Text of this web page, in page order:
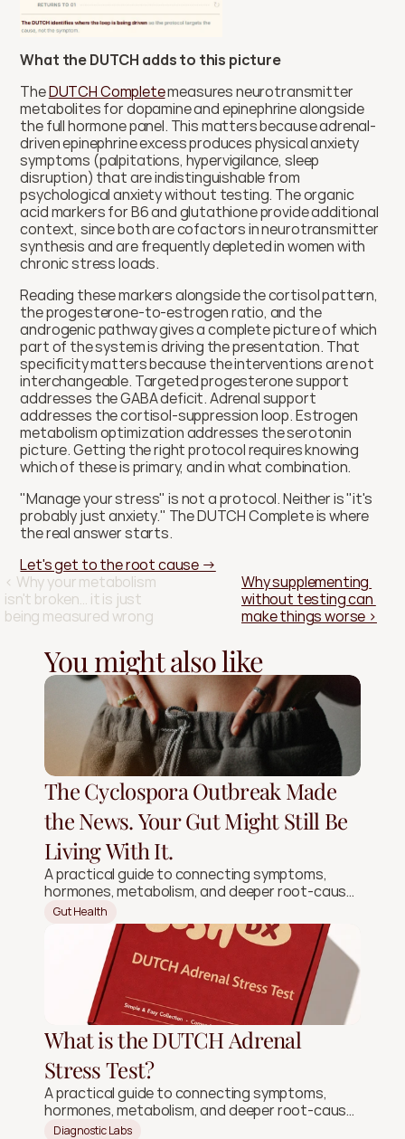
What the DUTCH adds to this picture
The DUTCH Complete measures neurotransmitter
metabolites for dopamine and epinephrine alongside
the full hormone panel. This matters because adrenal-
driven epinephrine excess produces physical anxiety
symptoms (palpitations, hypervigilance, sleep
disruption) that are indistinguishable from
psychological anxiety without testing. The organic
acid markers for B6 and glutathione provide additional
context, since both are cofactors in neurotransmitter
synthesis and are frequently depleted in women with
chronic stress loads.
Reading these markers alongside the cortisol pattern,
the progesterone-to-estrogen ratio, and the
androgenic pathway gives a complete picture of which
part of the system is driving the presentation. That
specificity matters because the interventions are not
interchangeable. Targeted progesterone support
addresses the GABA deficit. Adrenal support
addresses the cortisol-suppression loop. Estrogen
metabolism optimization addresses the serotonin
picture. Getting the right protocol requires knowing
which of these is primary, and in what combination.
"Manage your stress" is not a protocol. Neither is "it's
probably just anxiety." The DUTCH Complete is where
the real answer starts.
Let's get to the root cause →
‹ Why your metabolism
isn't broken… it is just
being measured wrong
Why supplementing
without testing can
make things worse ›
You might also like
The Cyclospora Outbreak Made
the News. Your Gut Might Still Be
Living With It.
A practical guide to connecting symptoms,
hormones, metabolism, and deeper root-cause
signals.
Gut Health
What is the DUTCH Adrenal
Stress Test?
A practical guide to connecting symptoms,
hormones, metabolism, and deeper root-cause
signals.
Diagnostic Labs